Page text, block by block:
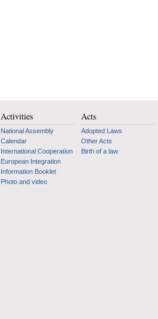
Activities
National Assembly
Calendar
International Cooperation
European Integration
Information Booklet
Photo and video
Acts
Adopted Laws
Other Acts
Birth of a law